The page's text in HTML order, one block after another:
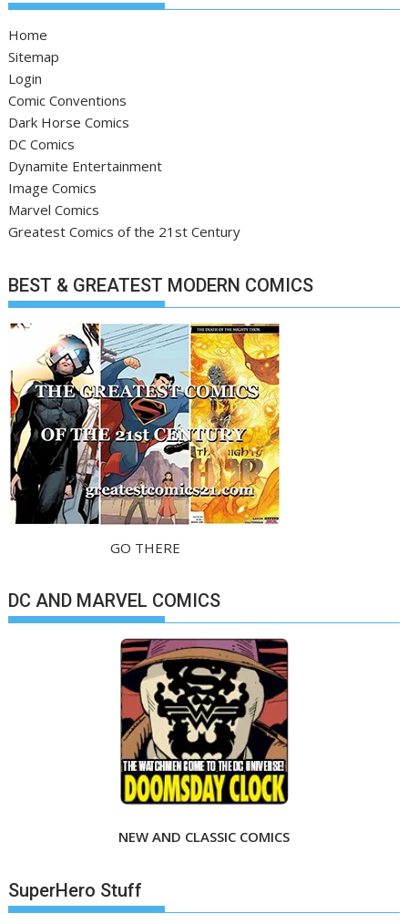
Home
Sitemap
Login
Comic Conventions
Dark Horse Comics
DC Comics
Dynamite Entertainment
Image Comics
Marvel Comics
Greatest Comics of the 21st Century
BEST & GREATEST MODERN COMICS
GO THERE
DC AND MARVEL COMICS
NEW AND CLASSIC COMICS
SuperHero Stuff